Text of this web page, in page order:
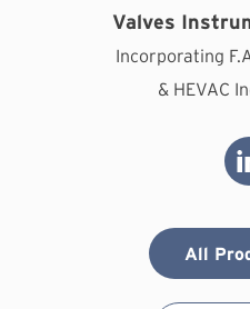
Valves
Incorporating
& HEVAC
All